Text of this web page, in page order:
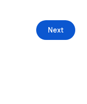
Next